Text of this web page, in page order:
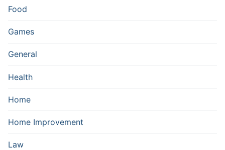
Food
Games
General
Health
Home
Home Improvement
Law